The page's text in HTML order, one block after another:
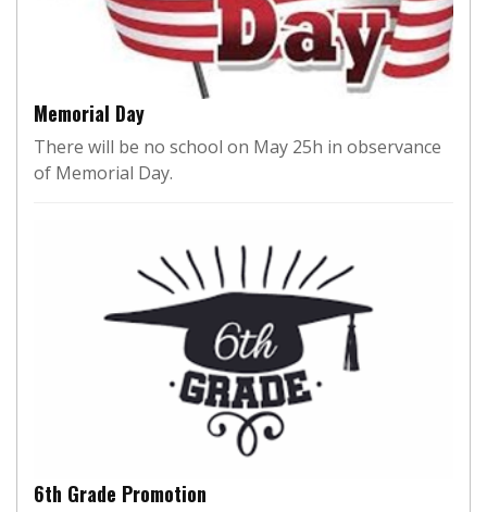
Memorial Day
There will be no school on May 25h in observance
of Memorial Day.
6th Grade Promotion